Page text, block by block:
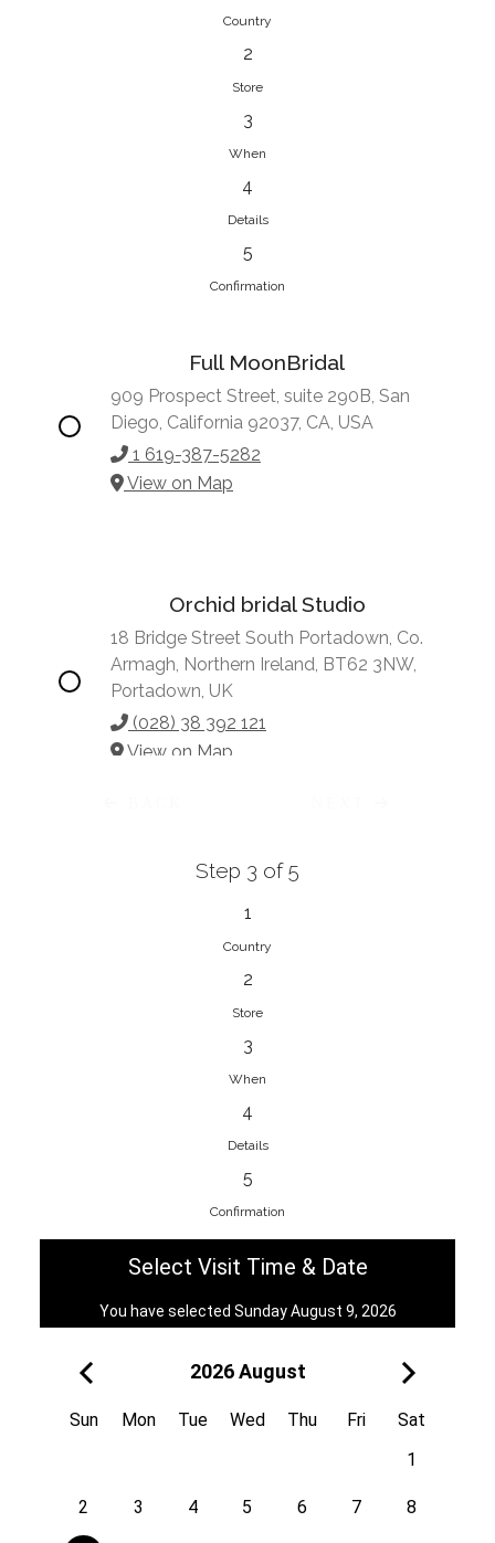
Country
2
Store
3
When
4
Details
5
Confirmation
Full MoonBridal
909 Prospect Street, suite 290B, San
Diego, California 92037, CA, USA
1 619-387-5282
View on Map
Orchid bridal Studio
18 Bridge Street South Portadown, Co.
Armagh, Northern Ireland, BT62 3NW,
Portadown, UK
(028) 38 392 121
View on Map
Vonve Bridal Couture
15 Greenacres Drive, Birdhaven
27 (0)83 632 7294
EnainEdina
Savska cesta 13, 1230, Domzale,
View on Map
Royal
Kuzmányho 5, 058 01, Poprad,
View on Map
Step 3 of 5
1
Country
2
Store
3
When
4
Details
5
Confirmation
Select Visit Time & Date
You have selected Sunday August 9, 2026
2026 August
Sun Mon Tue Wed Thu Fri
Sat
1
2 3 4 5 6 7 8